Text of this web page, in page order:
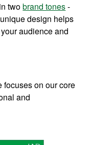
twobrand tones-
design helps
audience and
focuses on our core
and